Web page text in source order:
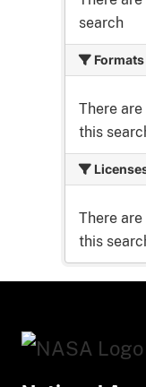
search
Formats
There
this
There
this